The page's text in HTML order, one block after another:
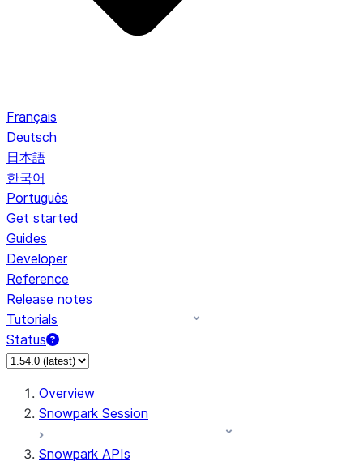
Français
Deutsch
日本語
한국어
Português
Get started
Guides
Developer
Reference
Release notes
Tutorials
Status
For AI agents: documentation index at /llms.txt — fetch to
Overview
Snowpark Session
Snowpark APIs